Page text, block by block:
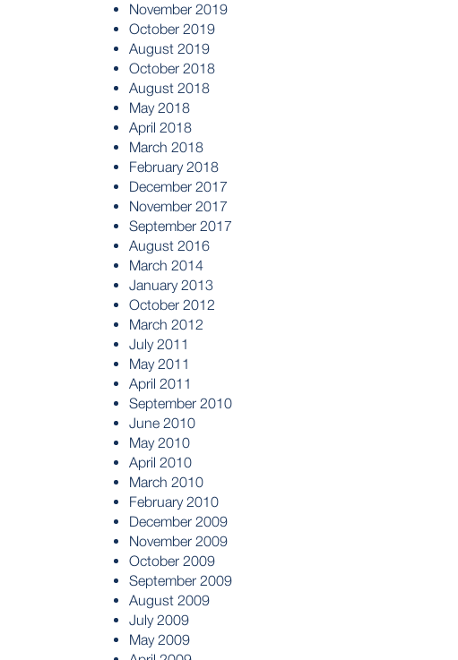
November 2019
October 2019
August 2019
October 2018
August 2018
May 2018
April 2018
March 2018
February 2018
December 2017
November 2017
September 2017
August 2016
March 2014
January 2013
October 2012
March 2012
July 2011
May 2011
April 2011
September 2010
June 2010
May 2010
April 2010
March 2010
February 2010
December 2009
November 2009
October 2009
September 2009
August 2009
July 2009
May 2009